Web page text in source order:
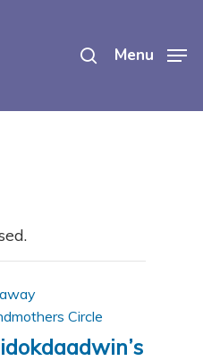
Menu
Circle